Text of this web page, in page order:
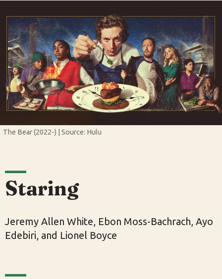
The Bear (2022-) | Source: Hulu
Staring
Jeremy Allen White, Ebon Moss-Bachrach, Ayo
Edebiri, and Lionel Boyce